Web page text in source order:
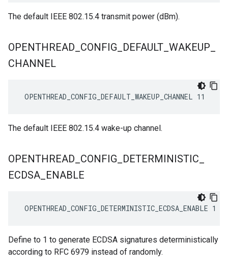
The default IEEE 802.15.4 transmit power (dBm).
OPENTHREAD CONFIG DEFAULT WAKEUP
CHANNEL
OPENTHREAD_CONFIG_DEFAULT_WAKEUP_CHANNEL 11
The default IEEE 802.15.4 wake-up channel.
OPENTHREAD CONFIG DETERMINISTIC
ECDSA ENABLE
OPENTHREAD_CONFIG_DETERMINISTIC_ECDSA_ENABLE 1
Define to 1 to generate ECDSA signatures deterministically
according to RFC 6979 instead of randomly.